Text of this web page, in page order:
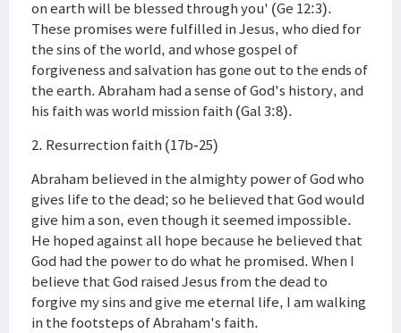
on earth will be blessed through you' (Ge 12:3).
These promises were fulfilled in Jesus, who died for
the sins of the world, and whose gospel of
forgiveness and salvation has gone out to the ends of
the earth. Abraham had a sense of God's history, and
his faith was world mission faith (Gal 3:8).
2. Resurrection faith (17b-25)
Abraham believed in the almighty power of God who
gives life to the dead; so he believed that God would
give him a son, even though it seemed impossible.
He hoped against all hope because he believed that
God had the power to do what he promised. When I
believe that God raised Jesus from the dead to
forgive my sins and give me eternal life, I am walking
in the footsteps of Abraham's faith.